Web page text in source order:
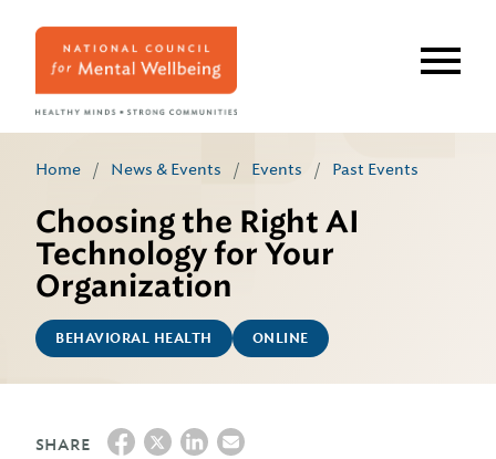
Home / News & Events / Events / Past Events
Choosing the Right AI
Technology for Your
Organization
BEHAVIORAL HEALTH ONLINE
SHARE